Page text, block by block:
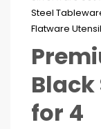
Black
for 4